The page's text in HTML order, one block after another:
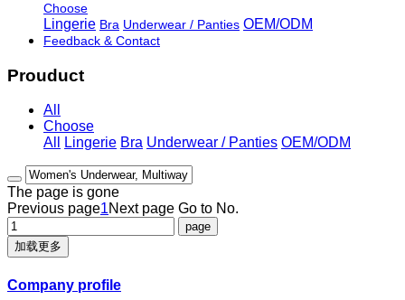
Choose
Lingerie Bra Underwear / Panties OEM/ODM
Feedback & Contact
Prouduct
All
Choose
All
Lingerie Bra Underwear / Panties OEM/ODM
The page is gone
Previous page1Next page Go to No.
加载更多
Company profile